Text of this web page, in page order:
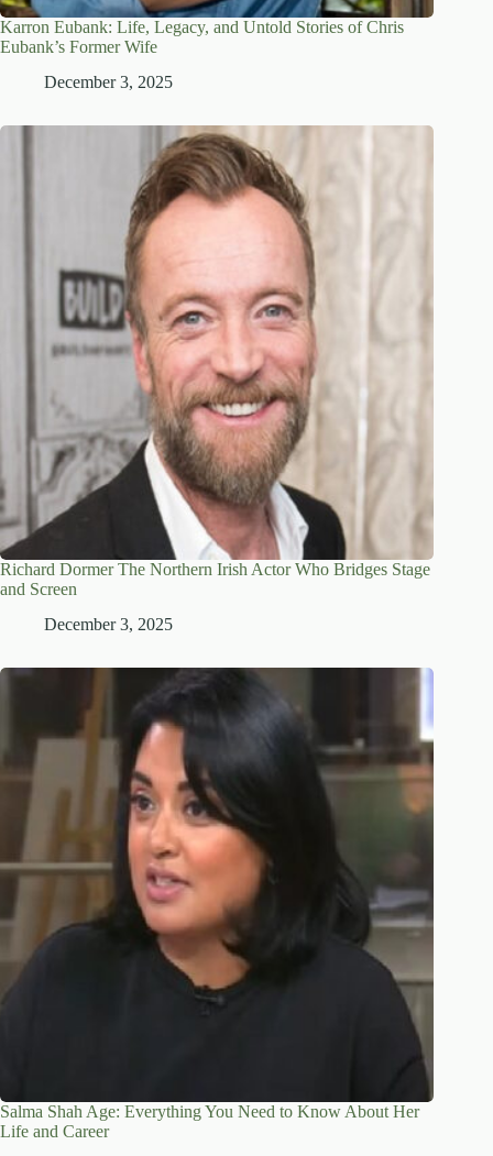
Karron Eubank: Life, Legacy, and Untold Stories of Chris
Eubank’s Former Wife
December 3, 2025
Richard Dormer The Northern Irish Actor Who Bridges Stage
and Screen
December 3, 2025
Salma Shah Age: Everything You Need to Know About Her
Life and Career